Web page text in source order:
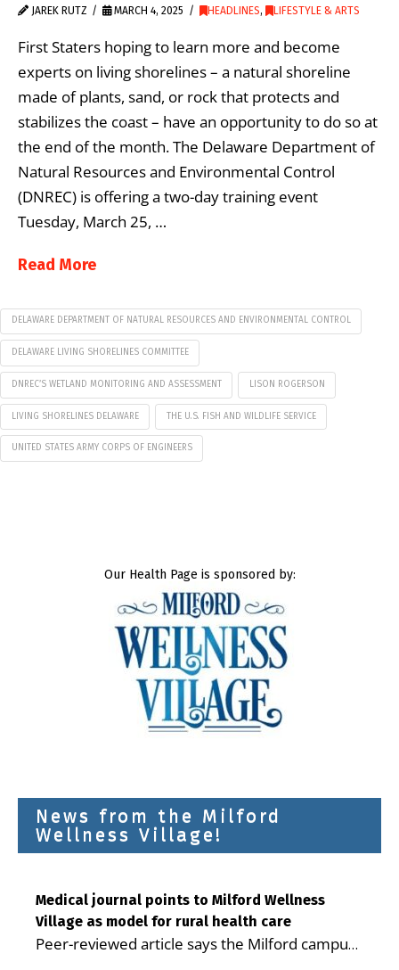
JAREK RUTZ MARCH 4, 2025 HEADLINES, LIFESTYLE & ARTS
First Staters hoping to learn more and become
experts on living shorelines – a natural shoreline
made of plants, sand, or rock that protects and
stabilizes the coast – have an opportunity to do so at
the end of the month. The Delaware Department of
Natural Resources and Environmental Control
(DNREC) is offering a two-day training event
Tuesday, March 25, …
Read More
DELAWARE DEPARTMENT OF NATURAL RESOURCES AND ENVIRONMENTAL CONTROL
DELAWARE LIVING SHORELINES COMMITTEE
DNREC’S WETLAND MONITORING AND ASSESSMENT LISON ROGERSON
LIVING SHORELINES DELAWARE THE U.S. FISH AND WILDLIFE SERVICE
UNITED STATES ARMY CORPS OF ENGINEERS
Our Health Page is sponsored by:
News from the Milford
Wellness Village!
Medical journal points to Milford Wellness
Village as model for rural health care
Peer-reviewed article says the Milford campus